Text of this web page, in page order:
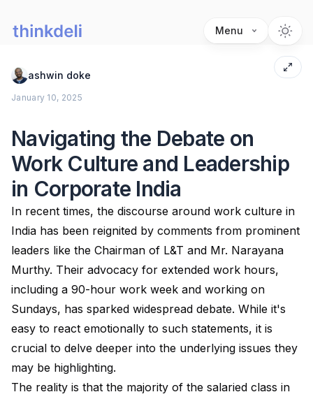
Menu
ashwin doke
January 10, 2025
Navigating the Debate on
Work Culture and Leadership
in Corporate India
In recent times, the discourse around work culture in
India has been reignited by comments from prominent
leaders like the Chairman of L&T and Mr. Narayana
Murthy. Their advocacy for extended work hours,
including a 90-hour work week and working on
Sundays, has sparked widespread debate. While it's
easy to react emotionally to such statements, it is
crucial to delve deeper into the underlying issues they
may be highlighting.
The reality is that the majority of the salaried class in